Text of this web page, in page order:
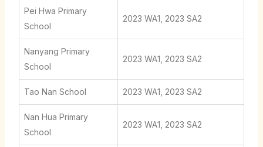
Pei Hwa Primary
School
2023 WA1, 2023 SA2
Nanyang Primary
School
2023 WA1, 2023 SA2
Tao Nan School 2023 WA1, 2023 SA2
Nan Hua Primary
School
2023 WA1, 2023 SA2